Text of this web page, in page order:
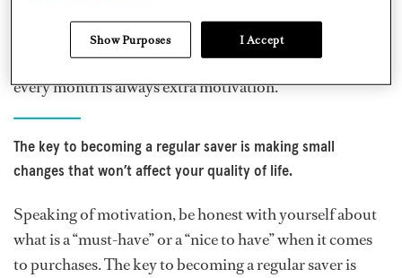
savings plan. And once you have a savings habit in place,
chart your progress. Watching your balance increase
every month is always extra motivation.
The key to becoming a regular saver is making small
changes that won’t affect your quality of life.
Speaking of motivation, be honest with yourself about
what is a “must-have” or a “nice to have” when it comes
to purchases. The key to becoming a regular saver is
Show Purposes I Accept